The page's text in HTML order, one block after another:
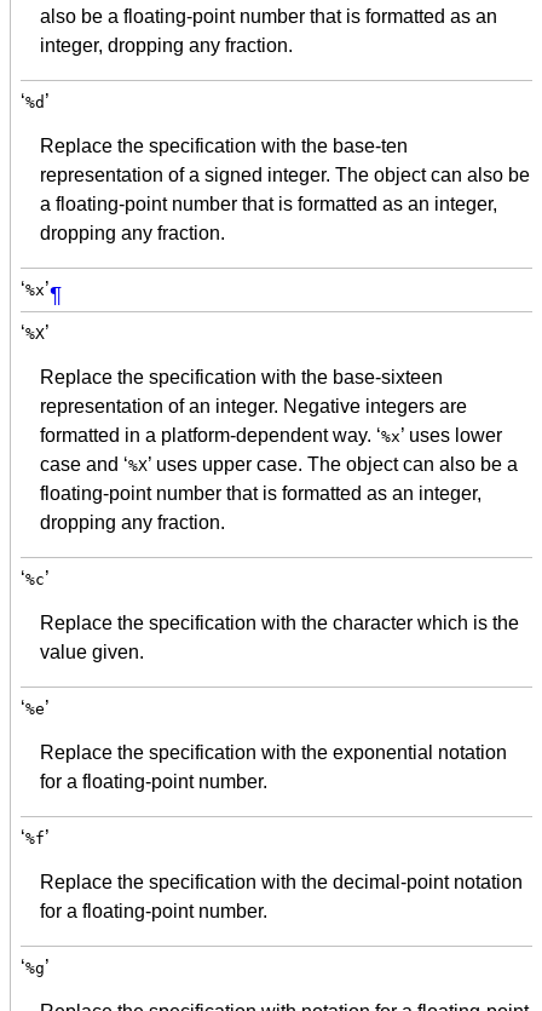
also be a floating-point number that is formatted as an
integer, dropping any fraction.
‘%d ’
Replace the specification with the base-ten
representation of a signed integer. The object can also be
a floating-point number that is formatted as an integer,
dropping any fraction.
‘%x’¶
‘%X’
Replace the specification with the base-sixteen
representation of an integer. Negative integers are
formatted in a platform-dependent way. ‘%x’ uses lower
case and ‘%X’ uses upper case. The object can also be a
floating-point number that is formatted as an integer,
dropping any fraction.
‘%c’
Replace the specification with the character which is the
value given.
‘%e’
Replace the specification with the exponential notation
for a floating-point number.
‘%f’
Replace the specification with the decimal-point notation
for a floating-point number.
‘%g’